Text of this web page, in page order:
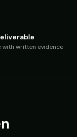
with written evidence